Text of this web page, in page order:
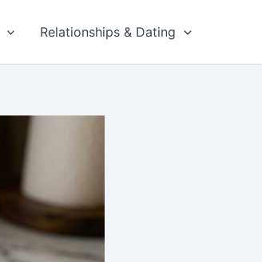
Relationships & Dating